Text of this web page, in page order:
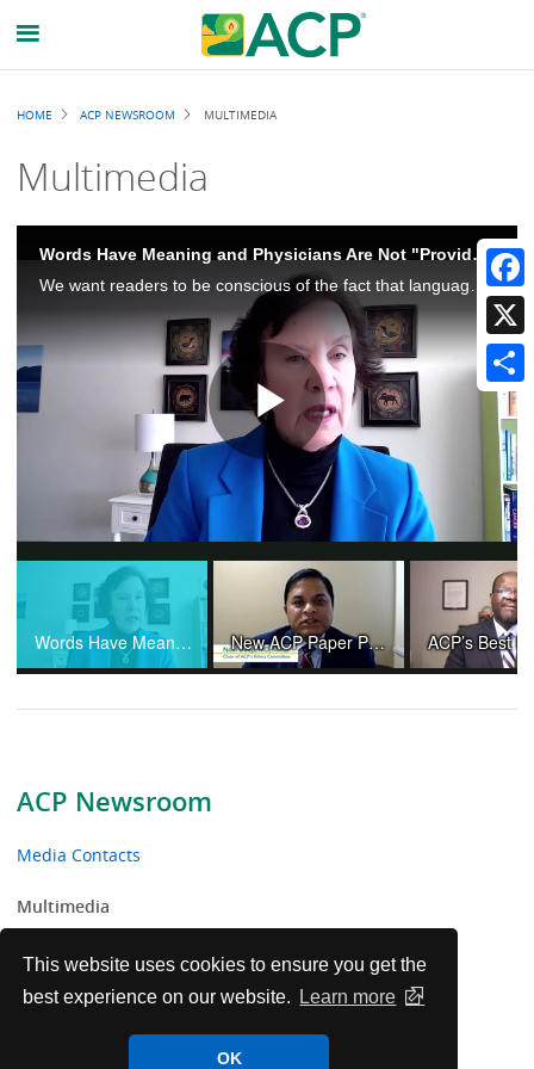
This website uses cookies to ensure you get the
best experience on our website.
Learn more
OK
ACP Newsroom
Media Contacts
Multimedia
News Releases
ACP Facts
Breadcrumb
HOME ACP NEWSROOM MULTIMEDIA
Multimedia
Words Have Meaning and Physicians Are Not "Providers"
We want readers to be conscious of the fact that language is really important and that physicians should be called physicians. Physicians is not synonymous with providers, and there's an important distinction there.
Play
Video
Words Have Meaning and Physicians Are Not "Providers" New ACP Paper Provides Ethical Guidance Amid Controversies and Changing Practices in Organ Transplantation
X
Share